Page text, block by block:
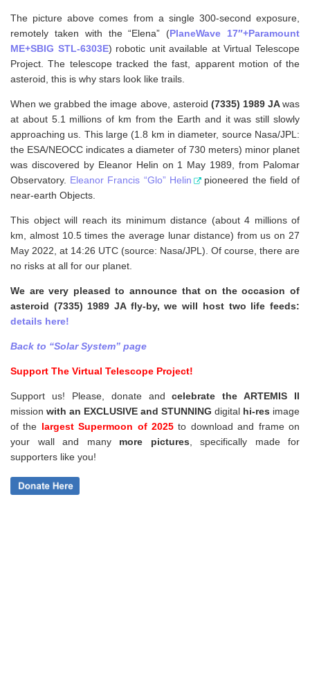
The picture above comes from a single 300-second exposure,
remotely taken with the “Elena” (PlaneWave 17″+Paramount
ME+SBIG STL-6303E) robotic unit available at Virtual Telescope
Project. The telescope tracked the fast, apparent motion of the
asteroid, this is why stars look like trails.
When we grabbed the image above, asteroid (7335) 1989 JAwas
at about 5.1 millions of km from the Earth and it was still slowly
approaching us. This large (1.8 km in diameter, source Nasa/JPL:
the ESA/NEOCC indicates a diameter of 730 meters) minor planet
was discovered by Eleanor Helin on 1 May 1989, from Palomar
Observatory. Eleanor Francis “Glo” Helin
pioneered the field of
near-earth Objects.
This object will reach its minimum distance (about 4 millions of
km, almost 10.5 times the average lunar distance) from us on 27
May 2022, at 14:26 UTC (source: Nasa/JPL). Of course, there are
no risks at all for our planet.
We are very pleased to announce that on the occasion of
asteroid (7335) 1989 JA fly-by, we will host two life feeds:
details here!
Back to “Solar System” page
Support The Virtual Telescope Project!
Support us! Please, donate andcelebrate the ARTEMIS II
mission with an EXCLUSIVE and STUNNING digital hi-res image
of the largest Supermoon of 2025to download and frame on
your wall and many more pictures, specifically made for
supporters like you!